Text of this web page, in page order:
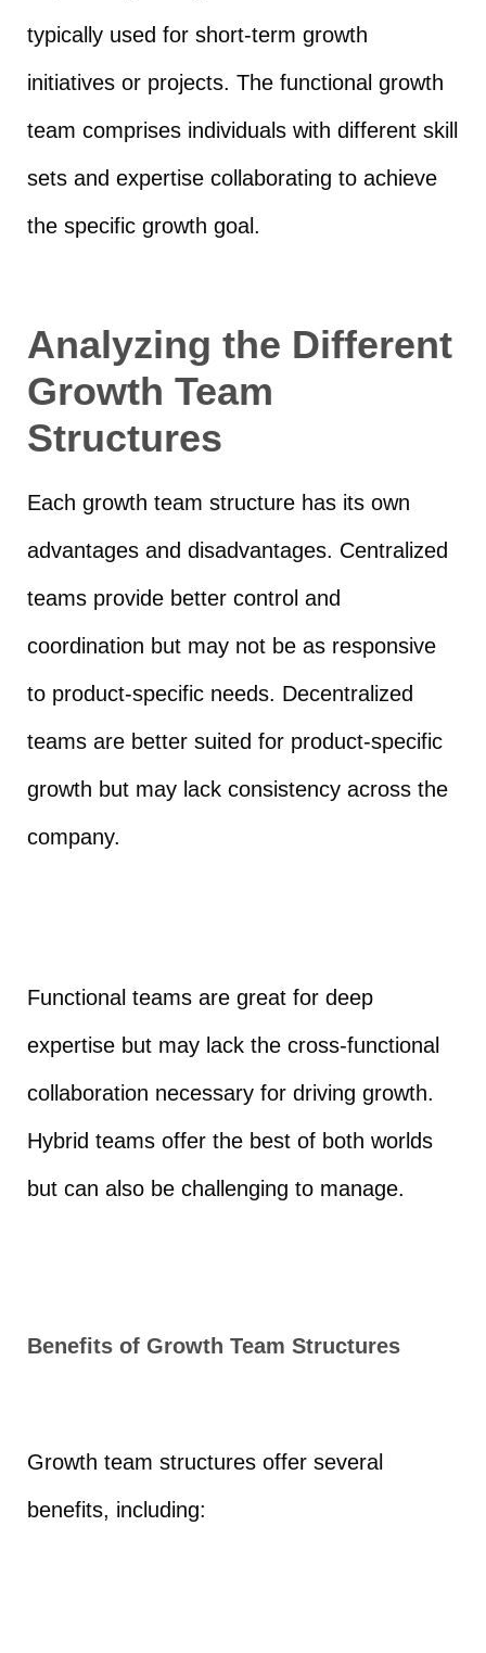
typically used for short-term growth
initiatives or projects. The functional growth
team comprises individuals with different skill
sets and expertise collaborating to achieve
the specific growth goal.
Analyzing the Different
Growth Team
Structures
Each growth team structure has its own
advantages and disadvantages. Centralized
teams provide better control and
coordination but may not be as responsive
to product-specific needs. Decentralized
teams are better suited for product-specific
growth but may lack consistency across the
company.
Functional teams are great for deep
expertise but may lack the cross-functional
collaboration necessary for driving growth.
Hybrid teams offer the best of both worlds
but can also be challenging to manage.
Benefits of Growth Team Structures
Growth team structures offer several
benefits, including: